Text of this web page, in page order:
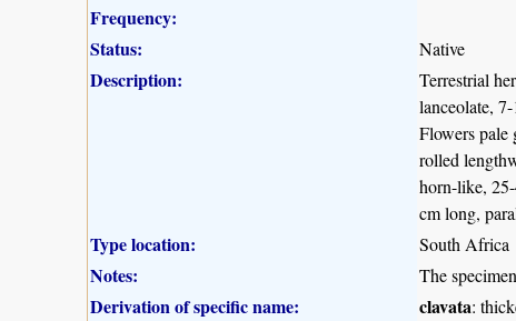
Frequency:
Status:
Native
Description:
Terrestrial
lanceolate,
Flowers pale
rolled
horn-like,
cm long,
Type location: South Africa
Notes: The
Derivation of specific name: clavata: